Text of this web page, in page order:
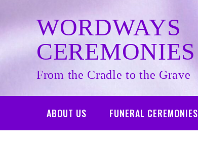
content
WORDWAYS
CEREMONIES
From the Cradle to the Grave
ABOUT US FUNERAL CEREMONIES